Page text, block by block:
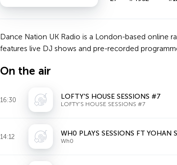
Dance Nation UK Radio is a London-based online
features live DJ shows and pre-recorded
On the air
16:30 LOFTY'S HOUSE SESSIONS #7
LOFTY'S HOUSE SESSIONS #7
14:12 WH0 PLAYS SESSIONS FT YOHAN S
Wh0